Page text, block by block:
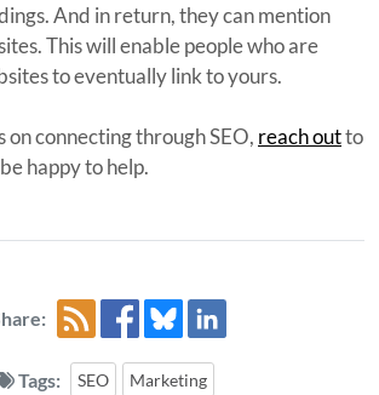
And in return, they can mention
This will enable people who are
to eventually link to yours.
on connecting through SEO, reach outto
happy to help.
Tags: SEO Marketing